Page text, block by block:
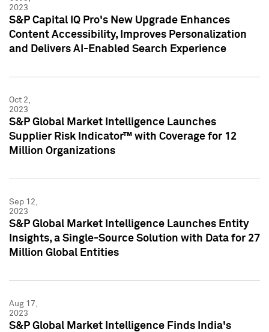
2023
S&P Capital IQ Pro's New Upgrade Enhances
Content Accessibility, Improves Personalization
and Delivers AI-Enabled Search Experience
Oct 2,
2023
S&P Global Market Intelligence Launches
Supplier Risk Indicator™ with Coverage for 12
Million Organizations
Sep 12,
2023
S&P Global Market Intelligence Launches Entity
Insights, a Single-Source Solution with Data for 27
Million Global Entities
Aug 17,
2023
S&P Global Market Intelligence Finds India's